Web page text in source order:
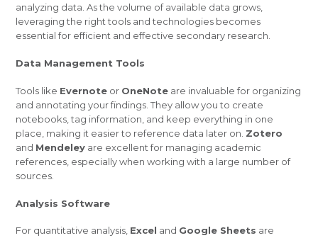
analyzing data. As the volume of available data grows,
leveraging the right tools and technologies becomes
essential for efficient and effective secondary research.
Data Management Tools
Tools like Evernote or OneNote are invaluable for organizing
and annotating your findings. They allow you to create
notebooks, tag information, and keep everything in one
place, making it easier to reference data later on. Zotero
and Mendeley are excellent for managing academic
references, especially when working with a large number of
sources.
Analysis Software
For quantitative analysis, Excel and Google Sheets are